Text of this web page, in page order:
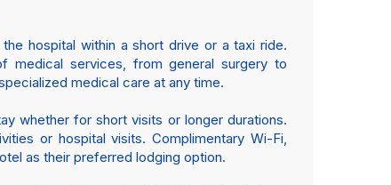
hospital within a short drive or a taxi ride.
medical services, from general surgery to
medical care at any time.
whether for short visits or longer durations.
or hospital visits. Complimentary Wi-Fi,
as their preferred lodging option.